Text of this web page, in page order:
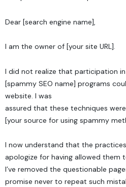
Dear [search engine name],
I am the owner of [your site URL].
I did not realize that participation
[spammy SEO name] programs
website. I was
assured that these techniques
[your source for using spammy
I now understand that the
apologize for having allowed them
I’ve removed the questionable
promise never to repeat such